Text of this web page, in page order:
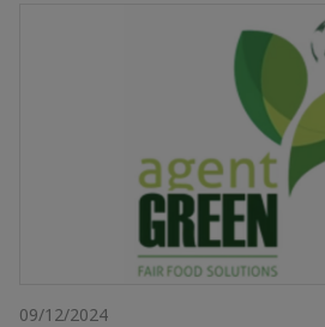
09/12/2024